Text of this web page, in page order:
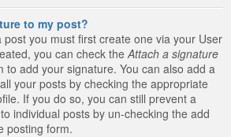
to my post?
you must first create one via your User
you can check the Attach a signature
to add your signature. You can also add a
your posts by checking the appropriate
If you do so, you can still prevent a
individual posts by un-checking the add
posting form.